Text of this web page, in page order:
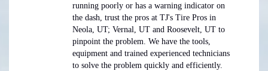
running poorly or has a warning indicator on
the dash, trust the pros at TJ's Tire Pros in
Neola, UT; Vernal, UT and Roosevelt, UT to
pinpoint the problem. We have the tools,
equipment and trained experienced technicians
to solve the problem quickly and efficiently.